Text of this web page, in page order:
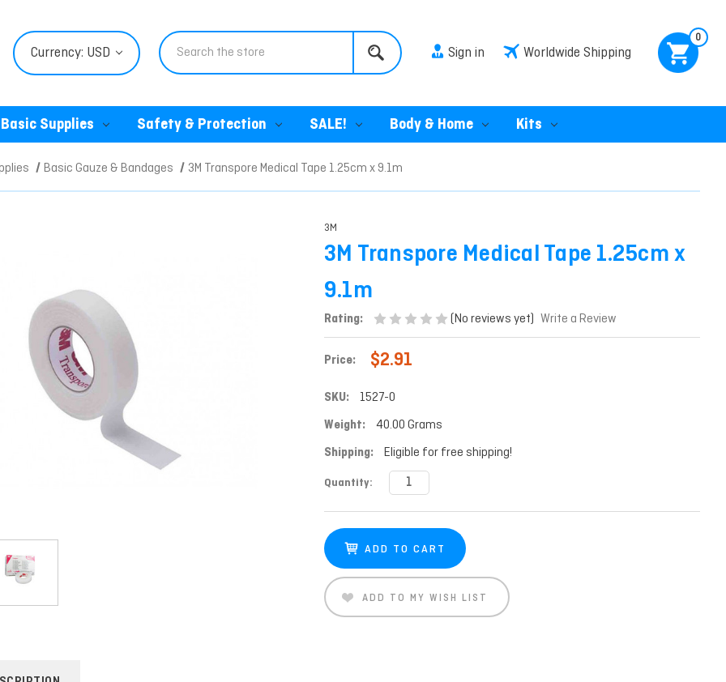
Currency: USD
Search
Sign in Worldwide Shipping
0
Basic Supplies Safety & Protection SALE! Body & Home Kits
Basic Gauze & Bandages 3M Transpore Medical Tape 1.25cm x 9.1m
3M
3M Transpore Medical Tape 1.25cm x
9.1m
Rating: (No reviews yet) Write a Review
Price: $2.91
SKU:
1527-0
Weight:
40.00 Grams
Shipping:
Eligible for free shipping!
Current
Quantity:
ADD TO MY WISH LIST